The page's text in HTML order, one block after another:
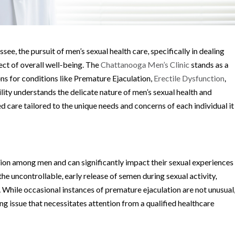
the pursuit of men’s sexual health care, specifically in dealing
of overall well-being. TheChattanooga Men’s Clinic stands as a
for conditions like Premature Ejaculation, Erectile Dysfunction
understands the delicate nature of men’s sexual health and
care tailored to the unique needs and concerns of each individual it
among men and can significantly impact their sexual experiences
uncontrollable, early release of semen during sexual activity,
occasional instances of premature ejaculation are not unusual,
issue that necessitates attention from a qualified healthcare